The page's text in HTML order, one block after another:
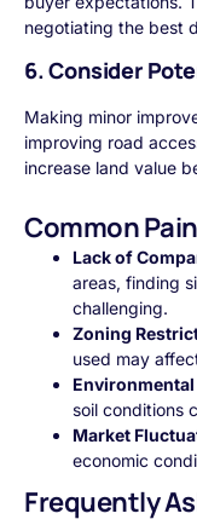
negotiating the best
6. Consider
Making minor
improving road
increase land value
Common
Lack of
areas, finding
challenging.
Zoning
used may
soil conditions
Market
economic
Frequently